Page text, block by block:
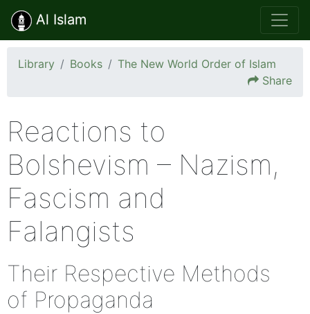
Al Islam
Library Books
The New World Order of Islam
Share
Reactions to
Bolshevism – Nazism,
Fascism and
Falangists
Their Respective Methods
of Propaganda